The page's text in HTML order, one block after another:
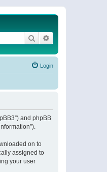
Search
Login
and phpBB
on to
assigned to
your user